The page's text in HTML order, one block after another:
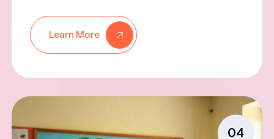
Learn More
04